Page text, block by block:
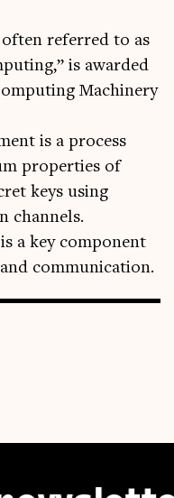
referred to as
is awarded
Machinery
is a process
properties of
keys using
channels.
a key component
communication.